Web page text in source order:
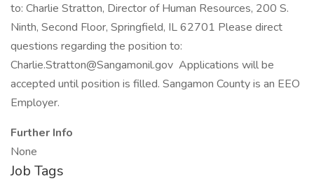
to: Charlie Stratton, Director of Human Resources, 200 S.
Ninth, Second Floor, Springfield, IL 62701 Please direct
questions regarding the position to:
Charlie.Stratton@Sangamonil.gov Applications will be
accepted until position is filled. Sangamon County is an EEO
Employer.
Further Info
None
Job Tags